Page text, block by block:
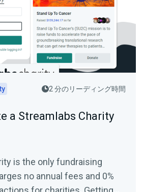
2 分のリーディング時間
a Streamlabs Charity
is the only fundraising
no annual fees and 0%